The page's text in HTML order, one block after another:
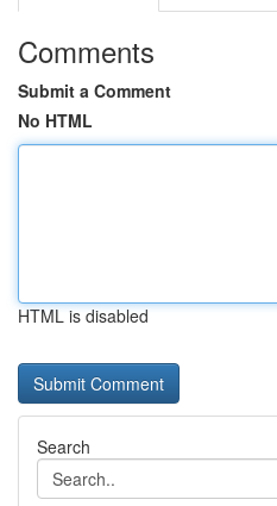
Comments
Submit a Comment
No HTML
HTML is disabled
Search